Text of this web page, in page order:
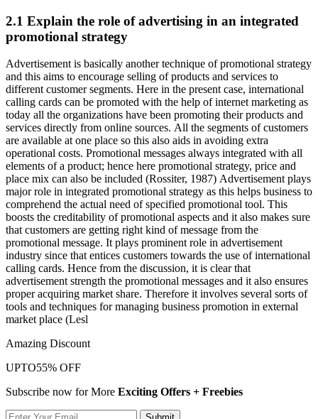
2.1 Explain the role of advertising in an integrated
promotional strategy
Advertisement is basically another technique of promotional strategy
and this aims to encourage selling of products and services to
different customer segments. Here in the present case, international
calling cards can be promoted with the help of internet marketing as
today all the organizations have been promoting their products and
services directly from online sources. All the segments of customers
are available at one place so this also aids in avoiding extra
operational costs. Promotional messages always integrated with all
elements of a product; hence here promotional strategy, price and
place mix can also be included (Rossiter, 1987) Advertisement plays
major role in integrated promotional strategy as this helps business to
comprehend the actual need of specified promotional tool. This
boosts the creditability of promotional aspects and it also makes sure
that customers are getting right kind of message from the
promotional message. It plays prominent role in advertisement
industry since that entices customers towards the use of international
calling cards. Hence from the discussion, it is clear that
advertisement strength the promotional messages and it also ensures
proper acquiring market share. Therefore it involves several sorts of
tools and techniques for managing business promotion in external
market place (Lesl
Amazing Discount
UPTO55% OFF
Subscribe now for More Exciting Offers + Freebies